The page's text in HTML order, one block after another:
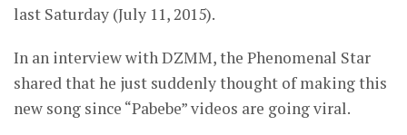
last Saturday (July 11, 2015).
In an interview with DZMM, the Phenomenal Star
shared that he just suddenly thought of making this
new song since “Pabebe” videos are going viral.